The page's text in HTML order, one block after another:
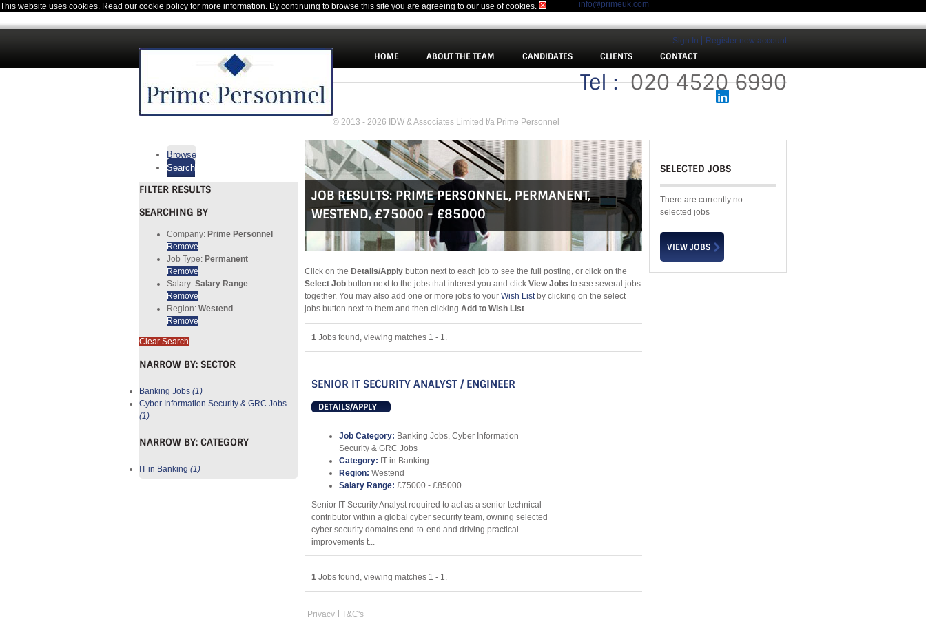
This website uses cookies. Read our cookie policy for more information. By continuing to browse this site you are agreeing to our use of cookies.
Sign In Register new account
Tel :020 4520 6990
info@primeuk.com
HOME ABOUT THE TEAM CANDIDATES CLIENTS CONTACT
JOB RESULTS:PRIME PERSONNEL, PERMANENT,
WESTEND,£75000 - £85000
Click on the Details/Apply button next to each job to see the full posting, or click on the
Select Job button next to the jobs that interest you and click View Jobs to see several jobs
together. You may also add one or more jobs to your Wish Listby clicking on the select
jobs button next to them and then clicking Add to Wish List.
1 Jobs found, viewing matches 1 - 1.
SENIOR IT SECURITY ANALYST / ENGINEER
DETAILS/APPLY
Job Category: Banking Jobs, Cyber Information
Security & GRC Jobs
Category: IT in Banking
Region: Westend
Salary Range: £75000 - £85000
Senior IT Security Analyst required to act as a senior technical
contributor within a global cyber security team, owning selected
cyber security domains end-to-end and driving practical
improvements t...
1 Jobs found, viewing matches 1 - 1.
Browse
Search
FILTER RESULTS
SEARCHING BY
Company: Prime Personnel
Remove
Job Type: Permanent
Remove
Salary: Salary Range
Remove
Region: Westend
Remove
Clear Search
NARROW BY: SECTOR
Banking Jobs (1)
Cyber Information Security & GRC Jobs
(1)
NARROW BY: CATEGORY
IT in Banking (1)
SELECTED JOBS
There are currently no
selected jobs
© 2013 - 2026 IDW & Associates Limited t/a Prime Personnel
Privacy T&C's